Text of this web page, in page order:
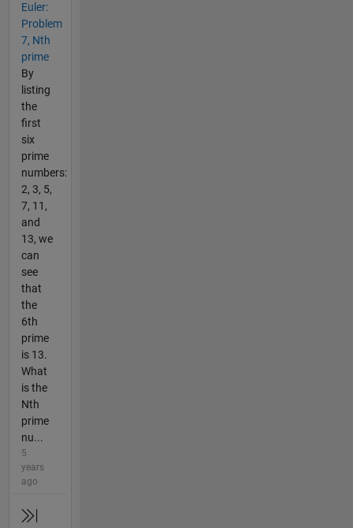
Euler:
Problem
7, Nth
prime
By
listing
the
first
six
prime
numbers:
2, 3, 5,
7, 11,
and
13, we
can
see
that
the
6th
prime
is 13.
What
is the
Nth
prime
nu...
5
years
ago